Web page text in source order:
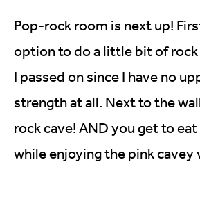
Pop-rock room is next up!
option to do a little bit of
I passed on since I have no
strength at all. Next to the
rock cave! AND you get to
while enjoying the pink cavey